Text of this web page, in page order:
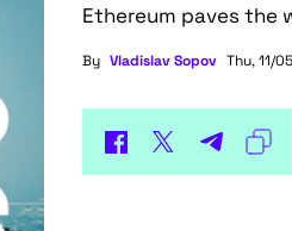
Ethereum paves the
By Vladislav Sopov Thu, 11/